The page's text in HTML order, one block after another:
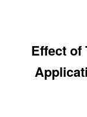
Effect of